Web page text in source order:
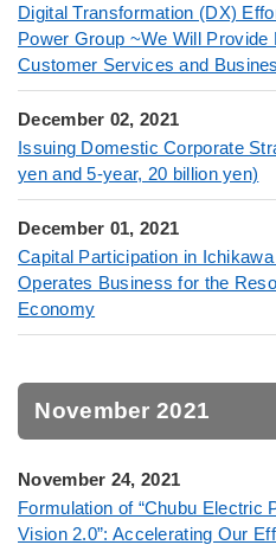
Digital Transformation (DX)
Power Group ~We Will Provide
Customer Services and
December 02, 2021
Issuing Domestic Corporate
yen and 5-year, 20 billion yen)
December 01, 2021
Capital Participation in
Operates Business for the
Economy
November 2021
November 24, 2021
Formulation of “Chubu Electric
Vision 2.0”: Accelerating Our